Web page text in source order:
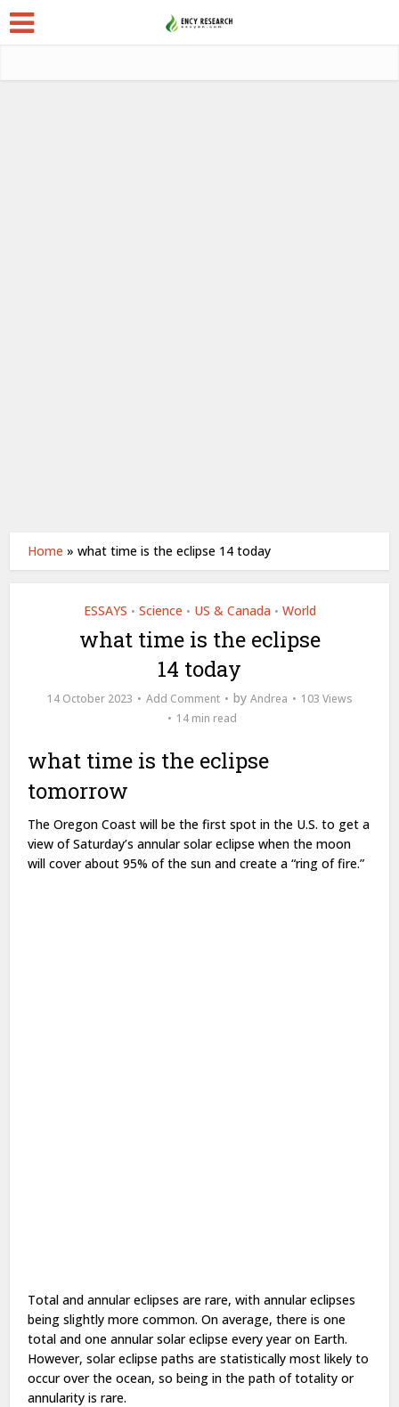
Home »what time is the eclipse 14 today
ESSAYS • Science • US & Canada • World
what time is the eclipse
14 today
14 October 2023 Add Comment by Andrea
103 Views
14 min read
what time is the eclipse
tomorrow
The Oregon Coast will be the first spot in the U.S. to get a
view of Saturday’s annular solar eclipse when the moon
will cover about 95% of the sun and create a “ring of fire.”
Total and annular eclipses are rare, with annular eclipses
being slightly more common. On average, there is one
total and one annular solar eclipse every year on Earth.
However, solar eclipse paths are statistically most likely to
occur over the ocean, so being in the path of totality or
annularity is rare.